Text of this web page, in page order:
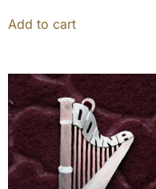
Add to cart